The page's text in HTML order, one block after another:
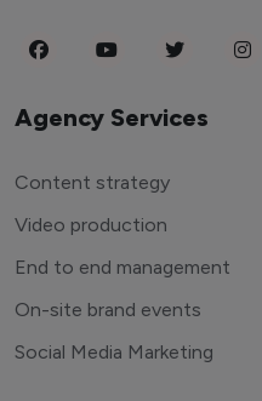
Agency Services
Content strategy
Video production
End to end management
On-site brand events
Social Media Marketing